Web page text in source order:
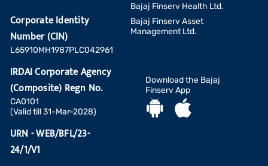
Corporate Identity
Number (CIN)
L65910MH1987PLC042961
IRDAI Corporate Agency
(Composite) Regn No.
CA0101
(Valid till 31-Mar-2028)
URN - WEB/BFL/23-
24/1/V1
Bajaj Finserv Health Ltd.
Bajaj Finserv Asset
Management Ltd.
Download the Bajaj
Finserv App